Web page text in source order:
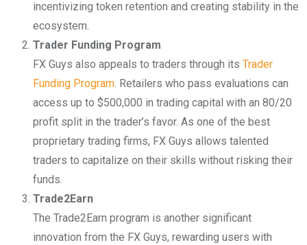
incentivizing token retention and creating stability in the
ecosystem.
Trader Funding Program
FX Guys also appeals to traders through its Trader
Funding Program. Retailers who pass evaluations can
access up to $500,000 in trading capital with an 80/20
profit split in the trader’s favor. As one of the best
proprietary trading firms, FX Guys allows talented
traders to capitalize on their skills without risking their
funds.
Trade2Earn
The Trade2Earn program is another significant
innovation from the FX Guys, rewarding users with